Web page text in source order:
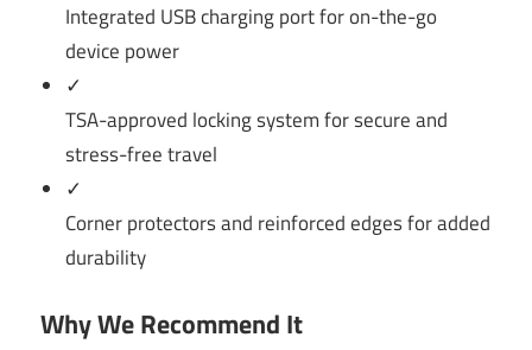
Integrated USB charging port for on-the-go
device power
✓
TSA-approved locking system for secure and
stress-free travel
✓
Corner protectors and reinforced edges for added
durability
Why We Recommend It